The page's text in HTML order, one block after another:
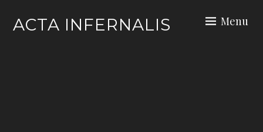
ACTA INFERNALIS Menu